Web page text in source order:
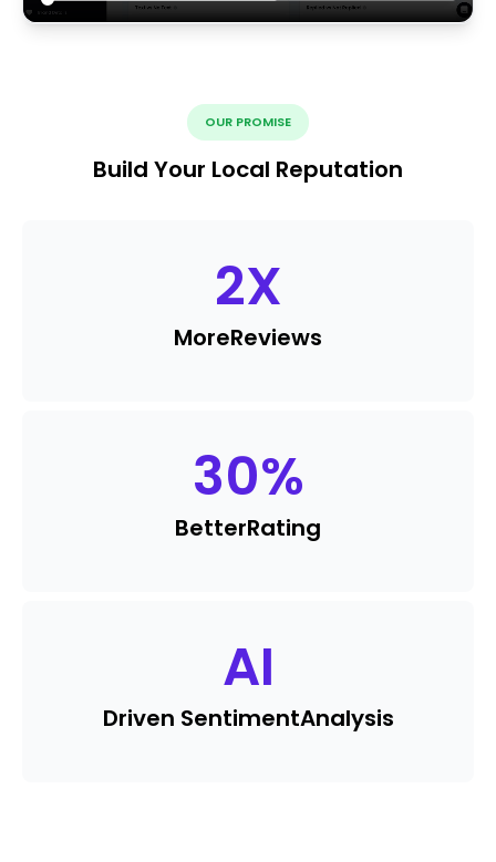
OUR PROMISE
Build Your Local Reputation
2X
MoreReviews
30%
BetterRating
AI
Driven SentimentAnalysis